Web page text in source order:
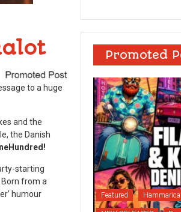
to a huge
and the
the Danish
starting
from a
humour
Promoted
Featured